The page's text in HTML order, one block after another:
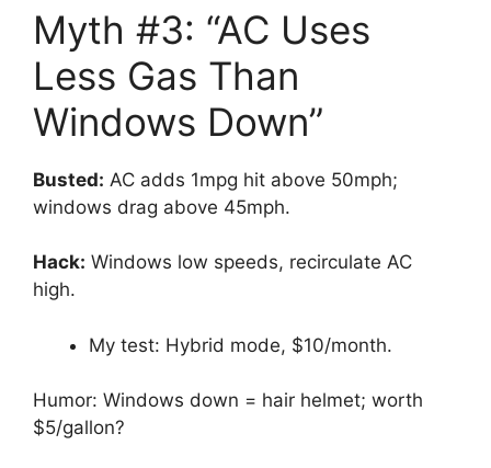
Myth #3: “AC Uses
Less Gas Than
Windows Down”
Busted: AC adds 1mpg hit above 50mph;
windows drag above 45mph.
Hack: Windows low speeds, recirculate AC
high.
My test: Hybrid mode, $10/month.
Humor: Windows down = hair helmet; worth
$5/gallon?